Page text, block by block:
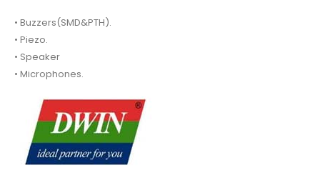
• Buzzers(SMD&PTH).
• Piezo.
• Speaker
• Microphones.